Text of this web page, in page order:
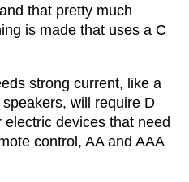
that pretty much
is made that uses a C
strong current, like a
will require D
devices that need
control, AA and AAA